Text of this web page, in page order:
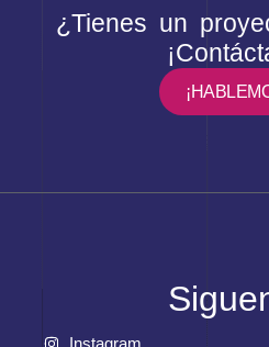
¿Tienes un
Instagram